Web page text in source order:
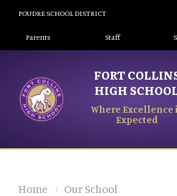
content
POUDRE SCHOOL DISTRICT
Landing Page Menu
Parents Staff
FORT
HIGH
Where Excellence
Expected
Home Our School